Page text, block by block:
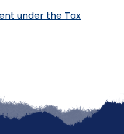
under the Tax